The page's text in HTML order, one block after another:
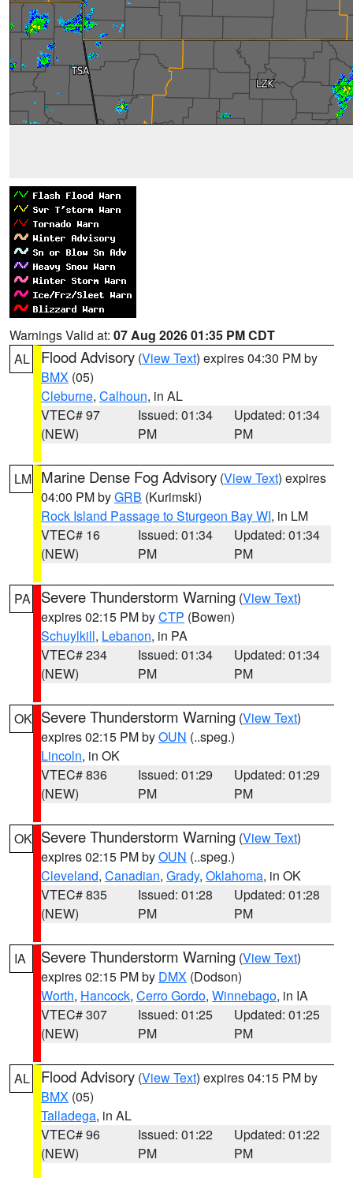
Warnings Valid at: 07 Aug 2026 01:35 PM CDT
AL
Flood Advisory (View Text) expires 04:30 PM by
BMX (05)
Cleburne, Calhoun, in AL
VTEC# 97
(NEW)
Issued: 01:34
PM
Updated: 01:34
PM
LM Marine Dense Fog Advisory (View Text) expires
04:00 PM byGRB (Kurimski)
Rock Island Passage to Sturgeon Bay WI, in LM
VTEC# 16
(NEW)
Issued: 01:34
PM
Updated: 01:34
PM
PA Severe Thunderstorm Warning (View Text)
expires 02:15 PM byCTP (Bowen)
Schuylkill, Lebanon, in PA
VTEC# 234
(NEW)
Issued: 01:34
PM
Updated: 01:34
PM
OK Severe Thunderstorm Warning (View Text)
expires 02:15 PM byOUN (..speg.)
Lincoln, in OK
VTEC# 836
(NEW)
Issued: 01:29
PM
Updated: 01:29
PM
OK Severe Thunderstorm Warning (View Text)
expires 02:15 PM byOUN (..speg.)
Cleveland, Canadian, Grady, Oklahoma, in OK
VTEC# 835
(NEW)
Issued: 01:28
PM
Updated: 01:28
PM
IA Severe Thunderstorm Warning (View Text)
expires 02:15 PM by DMX (Dodson)
Worth, Hancock, Cerro Gordo, Winnebago, in IA
VTEC# 307
(NEW)
Issued: 01:25
PM
Updated: 01:25
PM
AL Flood Advisory (View Text) expires 04:15 PM by
BMX (05)
Talladega, in AL
VTEC# 96
(NEW)
Issued: 01:22
PM
Updated: 01:22
PM